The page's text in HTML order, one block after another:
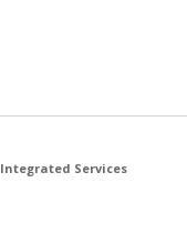
Integrated Services